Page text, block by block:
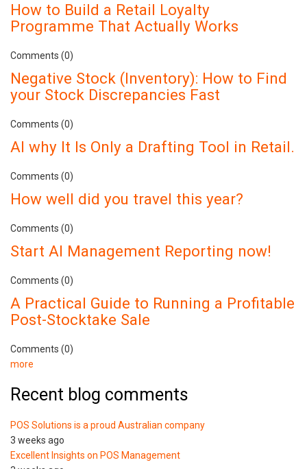
How to Build a Retail Loyalty
Programme That Actually Works
Comments (0)
Negative Stock (Inventory): How to Find
your Stock Discrepancies Fast
Comments (0)
AI why It Is Only a Drafting Tool in Retail.
Comments (0)
How well did you travel this year?
Comments (0)
Start AI Management Reporting now!
Comments (0)
A Practical Guide to Running a Profitable
Post-Stocktake Sale
Comments (0)
more
Recent blog comments
POS Solutions is a proud Australian company
3 weeks ago
Excellent Insights on POS Management